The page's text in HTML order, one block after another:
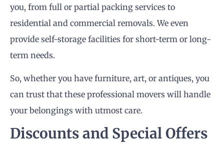
you, from full or partial packing services to
residential and commercial removals. We even
provide self-storage facilities for short-term or long-
term needs.
So, whether you have furniture, art, or antiques, you
can trust that these professional movers will handle
your belongings with utmost care.
Discounts and Special Offers